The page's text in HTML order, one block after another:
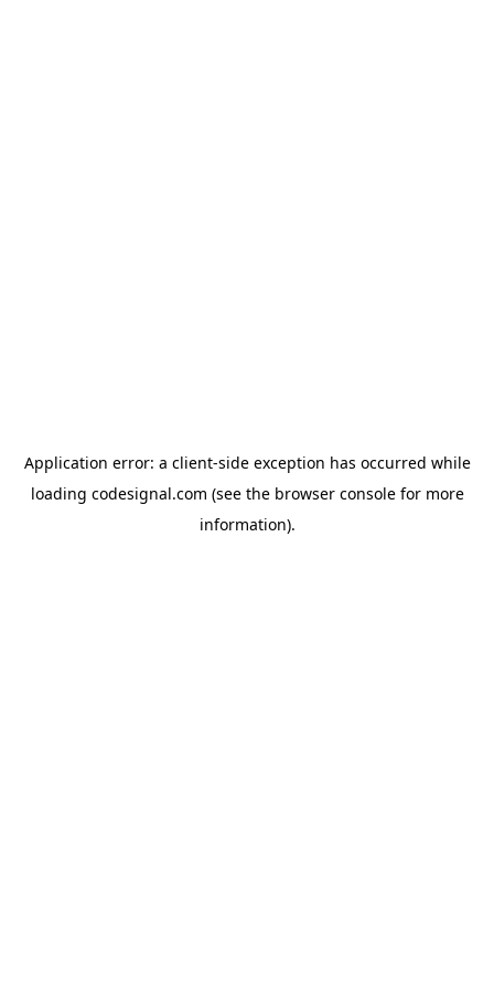
Application error: a client-side exception has occurred while
loading codesignal.com (see the browser consolefor more
information).